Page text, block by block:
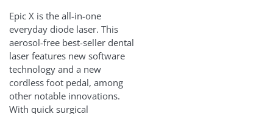
Epic X is the all-in-one
everyday diode laser. This
aerosol-free best-seller dental
laser features new software
technology and a new
cordless foot pedal, among
other notable innovations.
With quick surgical